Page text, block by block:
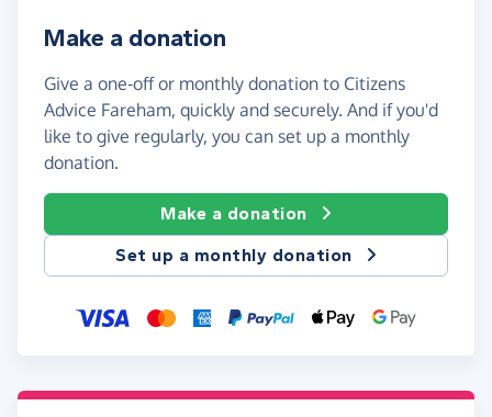
Make a donation
Give a one-off or monthly donation to Citizens
Advice Fareham, quickly and securely. And if you'd
like to give regularly, you can set up a monthly
donation.
Make a donation
Set up a monthly donation